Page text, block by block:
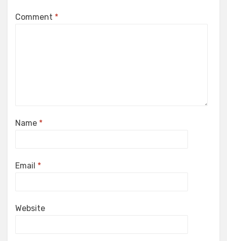
Comment *
Name *
Email *
Website